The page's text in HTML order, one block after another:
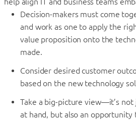
Decision-makers must come
and work as one to apply the
value proposition onto the
made.
Consider desired customer
based on the new technology
Take a big-picture view—it’s not
at hand, but also an